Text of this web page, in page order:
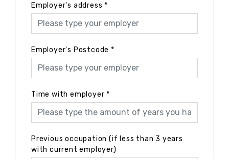
Employer's address *
Employer's Postcode *
Time with employer *
Previous occupation (if less than 3 years
with current employer)